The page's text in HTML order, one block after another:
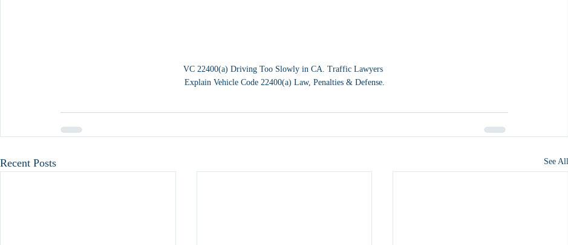
VC 22400(a) Driving Too Slowly in CA. Traffic Lawyers
Explain Vehicle Code 22400(a) Law, Penalties & Defense.
Recent Posts See All